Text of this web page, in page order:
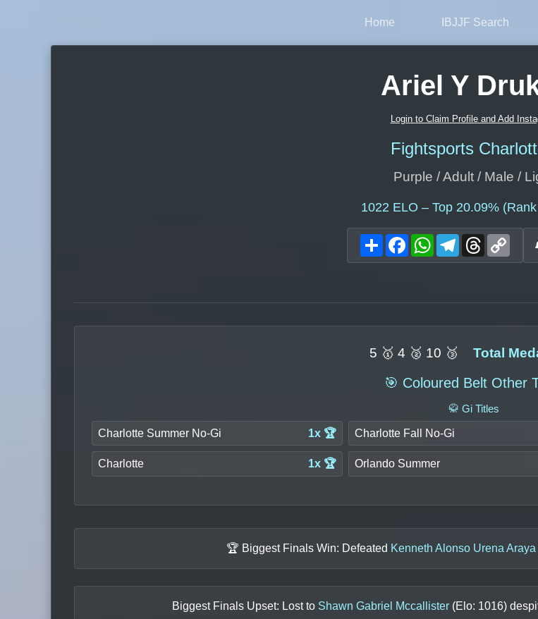
Home IBJJF Search
Ariel Y
Login to Claim Profile and Add
Fightsports
Purple / Adult / Male /
1022 ELO – Top 20.09%
ShareFacebookWhatsAppTelegram
Threads
5 🥇 4 🥈 10 🥉 Total
🎯 Coloured Belt Other
🥋 Gi Titles
Charlotte Summer No-Gi 1x 🏆 Charlotte Fall No-Gi
Charlotte 1x 🏆 Orlando Summer
🏆 Biggest Finals Win: Defeated Kenneth Alonso Urena Araya
Biggest Finals Upset: Lost to Shawn Gabriel Mccallister (Elo: 1016)